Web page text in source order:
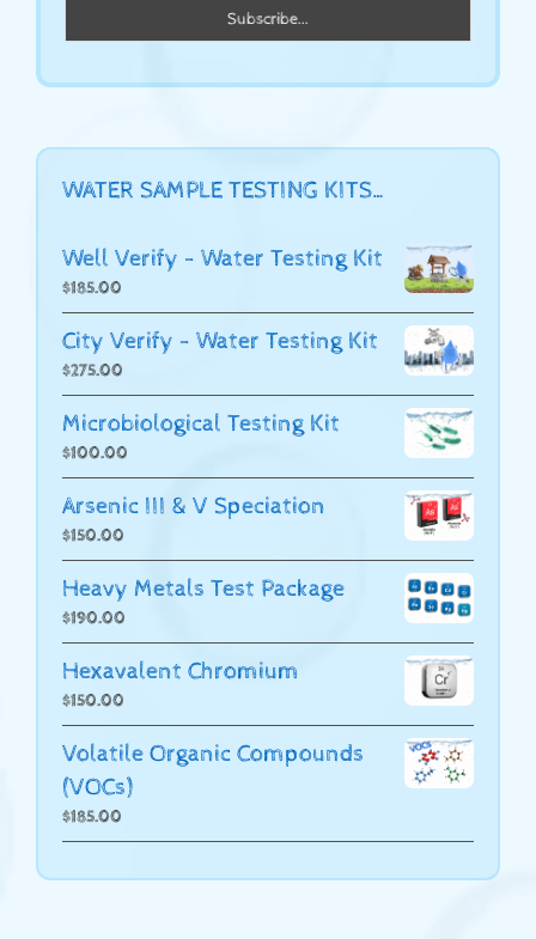
WATER SAMPLE TESTING KITS…
Well Verify - Water Testing Kit
$185.00
City Verify - Water Testing Kit
$275.00
Microbiological Testing Kit
$100.00
Arsenic III & V Speciation
$150.00
Heavy Metals Test Package
$190.00
Hexavalent Chromium
$150.00
Volatile Organic Compounds
(VOCs)
$185.00